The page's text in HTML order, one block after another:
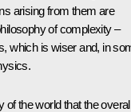
arising from them are
of complexity –
which is wiser and, in
of the world that the